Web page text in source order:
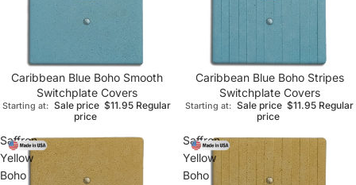
Caribbean Blue Boho Smooth
Switchplate Covers
Starting at: Sale price $11.95 Regular
price
Caribbean Blue Boho Stripes
Switchplate Covers
Starting at: Sale price $11.95 Regular
price
Saffron
Yellow
Boho
Saffron
Yellow
Boho